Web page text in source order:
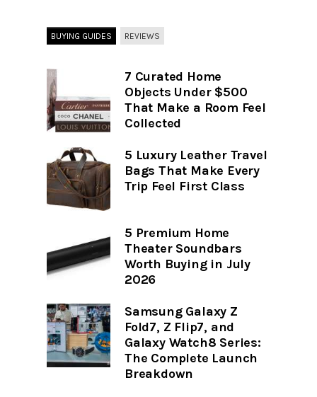
BUYING GUIDES REVIEWS
7 Curated Home
Objects Under $500
That Make a Room Feel
Collected
5 Luxury Leather Travel
Bags That Make Every
Trip Feel First Class
5 Premium Home
Theater Soundbars
Worth Buying in July
2026
Samsung Galaxy Z
Fold7, Z Flip7, and
Galaxy Watch8 Series:
The Complete Launch
Breakdown